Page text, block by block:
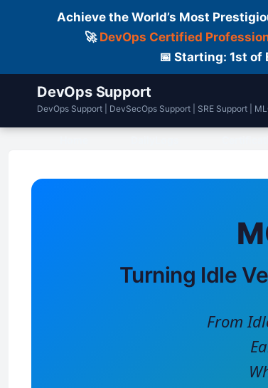
Achieve the World’s Most
🚀 DevOps Certified
📅 Starting: 1st of
DevOps Support
DevOps Support | DevSecOps Support | SRE Support |
Turning Idle
From